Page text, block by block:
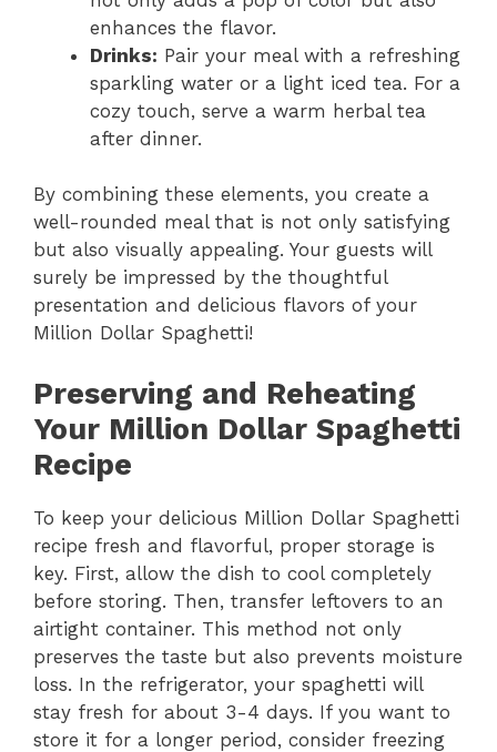
enhances the flavor.
Drinks: Pair your meal with a refreshing
sparkling water or a light iced tea. For a
cozy touch, serve a warm herbal tea
after dinner.
By combining these elements, you create a
well-rounded meal that is not only satisfying
but also visually appealing. Your guests will
surely be impressed by the thoughtful
presentation and delicious flavors of your
Million Dollar Spaghetti!
Preserving and Reheating
Your Million Dollar Spaghetti
Recipe
To keep your delicious Million Dollar Spaghetti
recipe fresh and flavorful, proper storage is
key. First, allow the dish to cool completely
before storing. Then, transfer leftovers to an
airtight container. This method not only
preserves the taste but also prevents moisture
loss. In the refrigerator, your spaghetti will
stay fresh for about 3-4 days. If you want to
store it for a longer period, consider freezing